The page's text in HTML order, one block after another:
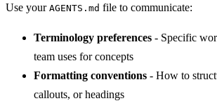
Use your AGENTS.md file to communicate:
Terminology preferences - Specific
team uses for concepts
Formatting conventions - How to
callouts, or headings